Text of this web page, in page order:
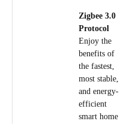
Zigbee 3.0
Protocol
Enjoy the
benefits of
the fastest,
most stable,
and energy-
efficient
smart home